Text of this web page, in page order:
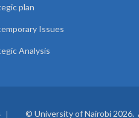
plan
Issues
Analysis
© University of Nairobi 2026.